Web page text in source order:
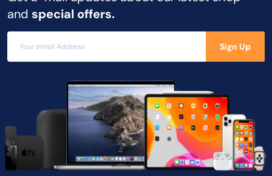
and special offers.
Sign Up